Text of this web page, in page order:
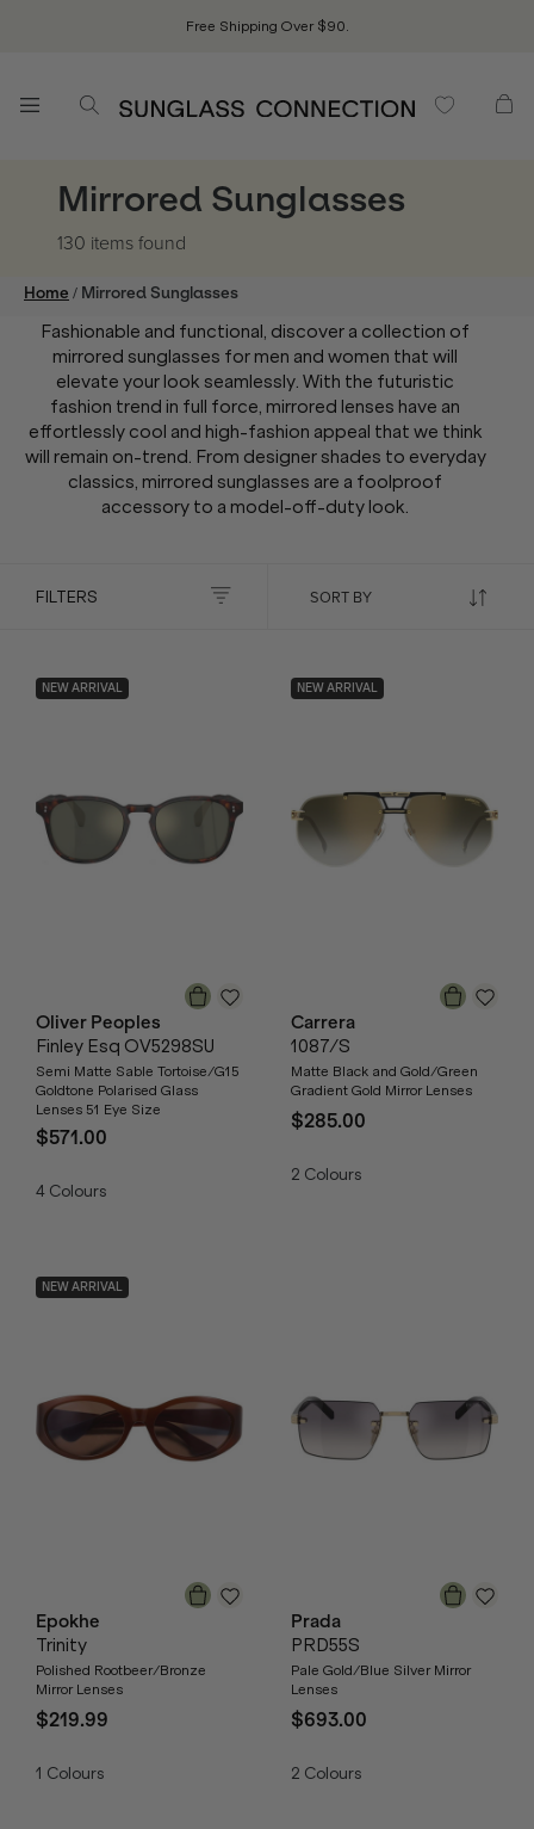
Free Shipping Over $90.
Mirrored Sunglasses
130 itemsfound
Home / Mirrored Sunglasses
Fashionable and functional, discover a collection of
mirrored sunglasses for men and women that will
elevate your look seamlessly. With the futuristic
fashion trend in full force, mirrored lenses have an
effortlessly cool and high-fashion appeal that we think
will remain on-trend. From designer shades to everyday
classics, mirrored sunglasses are a foolproof
accessory to a model-off-duty look.
FILTERS
NEW ARRIVAL
Oliver Peoples
Finley Esq OV5298SU
Semi Matte Sable Tortoise/G15
Goldtone Polarised Glass
Lenses 51 Eye Size
$571.00
4 Colours
NEW ARRIVAL
Carrera
1087/S
Matte Black and Gold/Green
Gradient Gold Mirror Lenses
$285.00
2 Colours
NEW ARRIVAL
Epokhe
Trinity
Polished Rootbeer/Bronze
Mirror Lenses
$219.99
1 Colours
Prada
PRD55S
Pale Gold/Blue Silver Mirror
Lenses
$693.00
2 Colours